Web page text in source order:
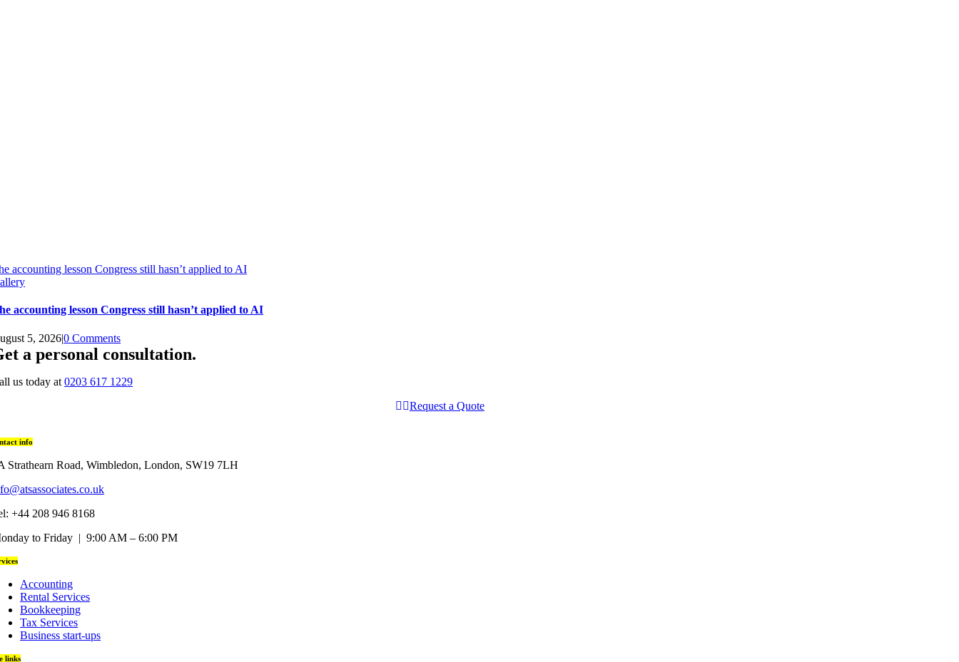
accounting lesson Congress still hasn’t applied to AI
accounting lesson Congress still hasn’t applied to AI
5, 2026|0 Comments
a personal consultation.
us today at0203 617 1229
Request a Quote
info
Strathearn Road, Wimbledon, London, SW19 7LH
+44 208 946 8168
to Friday | 9:00 AM – 6:00 PM
Accounting
Rental Services
Bookkeeping
Tax Services
Business start-ups
links